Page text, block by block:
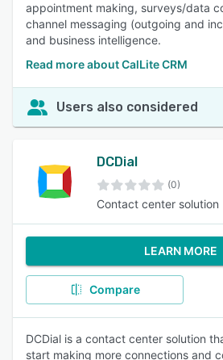
appointment making, surveys/data
channel messaging (outgoing and
and business intelligence.
Read more about CalLite CRM
Users also considered
DCDial
(0)
Contact center solution
LEARN MORE
Compare
DCDial is a contact center solution
start making more connections and